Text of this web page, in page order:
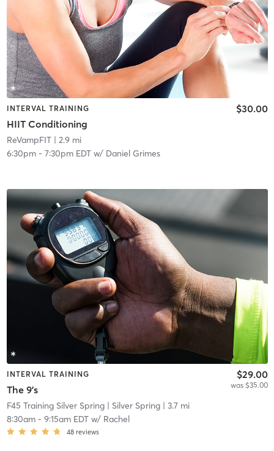
INTERVAL TRAINING
HIIT Conditioning
$30.00
ReVampFIT| 2.9 mi
6:30pm- 7:30pm EDTw/ Daniel Grimes
INTERVAL TRAINING
The 9's
$29.00
was $35.00
F45 Training Silver Spring| Silver Spring| 3.7 mi
8:30am- 9:15am EDTw/ Rachel
48 reviews